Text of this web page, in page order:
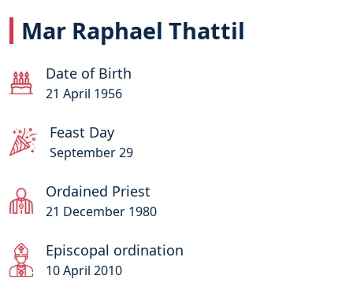
Mar Raphael Thattil
Date of Birth
21 April 1956
Feast Day
September 29
Ordained Priest
21 December 1980
Episcopal ordination
10 April 2010